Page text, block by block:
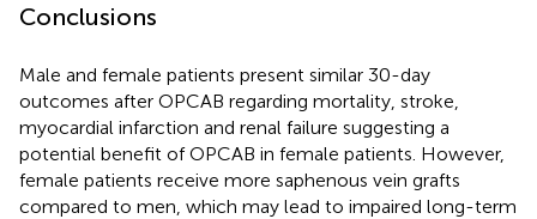
Conclusions
Male and female patients present similar 30-day
outcomes after OPCAB regarding mortality, stroke,
myocardial infarction and renal failure suggesting a
potential benefit of OPCAB in female patients. However,
female patients receive more saphenous vein grafts
compared to men, which may lead to impaired long-term